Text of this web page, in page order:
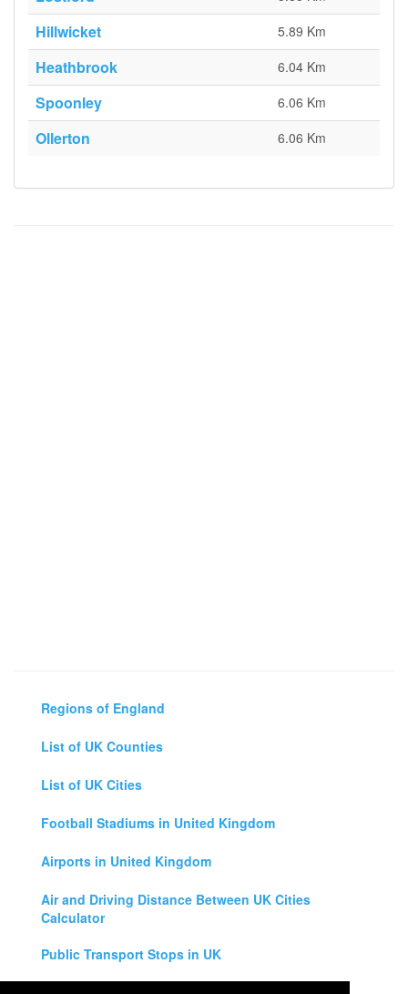
Hillwicket 5.89 Km
Heathbrook 6.04 Km
Spoonley 6.06 Km
Ollerton 6.06 Km
Regions of England
List of UK Counties
List of UK Cities
Football Stadiums in United Kingdom
Airports in United Kingdom
Air and Driving Distance Between UK Cities
Calculator
Public Transport Stops in UK